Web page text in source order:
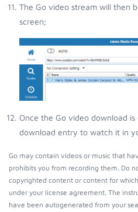
The Go video stream will then
screen;
Once the Go video download
download entry to watch it in
Go may contain videos or music that
prohibits you from recording them. Do
copyrighted content or content for
under your license agreement. The
have been autogenerated from your